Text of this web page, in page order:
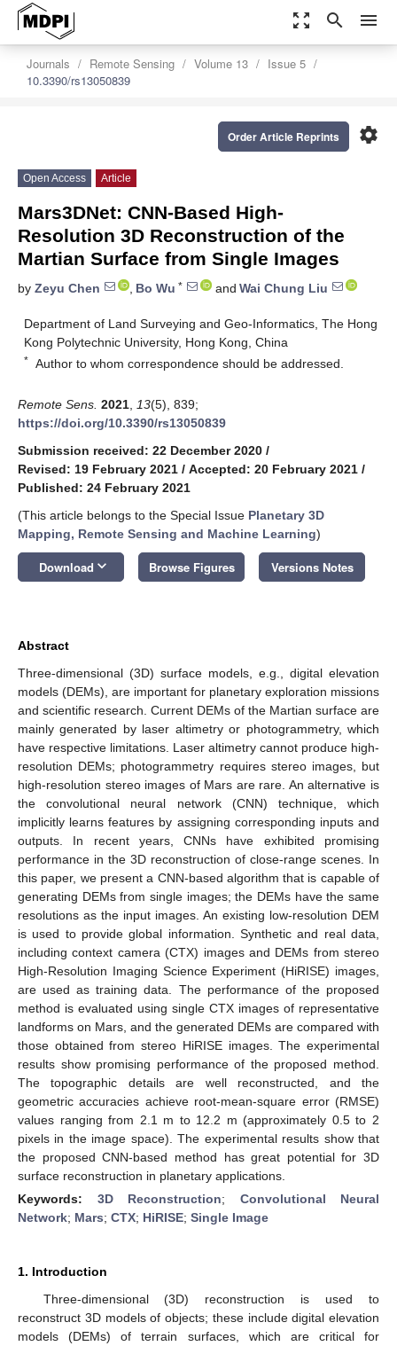
zoom_out_map search menu
Journals Remote Sensing Volume 13
Issue 5
10.3390/rs13050839
settings
Order Article Reprints
Open Access Article
Mars3DNet: CNN-Based High-
Resolution 3D Reconstruction of the
Martian Surface from Single Images
by Zeyu Chen , Bo Wu * and Wai Chung Liu
Department of Land Surveying and Geo-Informatics, The Hong
Kong Polytechnic University, Hong Kong, China
* Author to whom correspondence should be addressed.
Remote Sens. 2021 13(5), 839;
https://doi.org/10.3390/rs13050839
Submission received: 22 December 2020 /
Revised: 19 February 2021 / Accepted: 20 February 2021 /
Published: 24 February 2021
(This article belongs to the Special Issue Planetary 3D
Mapping, Remote Sensing and Machine Learning)
Download keyboard_arrow_down Browse Figures Versions Notes
Abstract
Three-dimensional (3D) surface models, e.g., digital elevation
models (DEMs), are important for planetary exploration missions
and scientific research. Current DEMs of the Martian surface are
mainly generated by laser altimetry or photogrammetry, which
have respective limitations. Laser altimetry cannot produce high-
resolution DEMs; photogrammetry requires stereo images, but
high-resolution stereo images of Mars are rare. An alternative is
the convolutional neural network (CNN) technique, which
implicitly learns features by assigning corresponding inputs and
outputs. In recent years, CNNs have exhibited promising
performance in the 3D reconstruction of close-range scenes. In
this paper, we present a CNN-based algorithm that is capable of
generating DEMs from single images; the DEMs have the same
resolutions as the input images. An existing low-resolution DEM
is used to provide global information. Synthetic and real data,
including context camera (CTX) images and DEMs from stereo
High-Resolution Imaging Science Experiment (HiRISE) images,
are used as training data. The performance of the proposed
method is evaluated using single CTX images of representative
landforms on Mars, and the generated DEMs are compared with
those obtained from stereo HiRISE images. The experimental
results show promising performance of the proposed method.
The topographic details are well reconstructed, and the
geometric accuracies achieve root-mean-square error (RMSE)
values ranging from 2.1 m to 12.2 m (approximately 0.5 to 2
pixels in the image space). The experimental results show that
the proposed CNN-based method has great potential for 3D
surface reconstruction in planetary applications.
Keywords: 3D Reconstruction; Convolutional Neural
Network; Mars; CTX; HiRISE; Single Image
1. Introduction
Three-dimensional (3D) reconstruction is used to
reconstruct 3D models of objects; these include digital elevation
models (DEMs) of terrain surfaces, which are critical for